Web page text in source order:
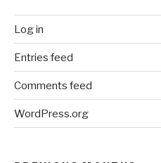
Log in
Entries feed
Comments feed
WordPress.org